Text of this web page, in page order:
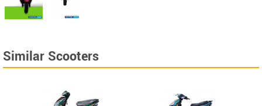
Similar Scooters